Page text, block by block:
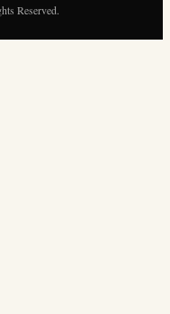
Reserved.